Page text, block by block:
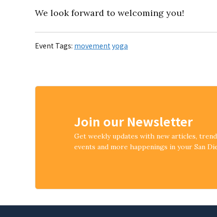
We look forward to welcoming you!
Event Tags: movement yoga
Join our Newsletter
Get weekly updates with new articles,
events and more happenings in your San